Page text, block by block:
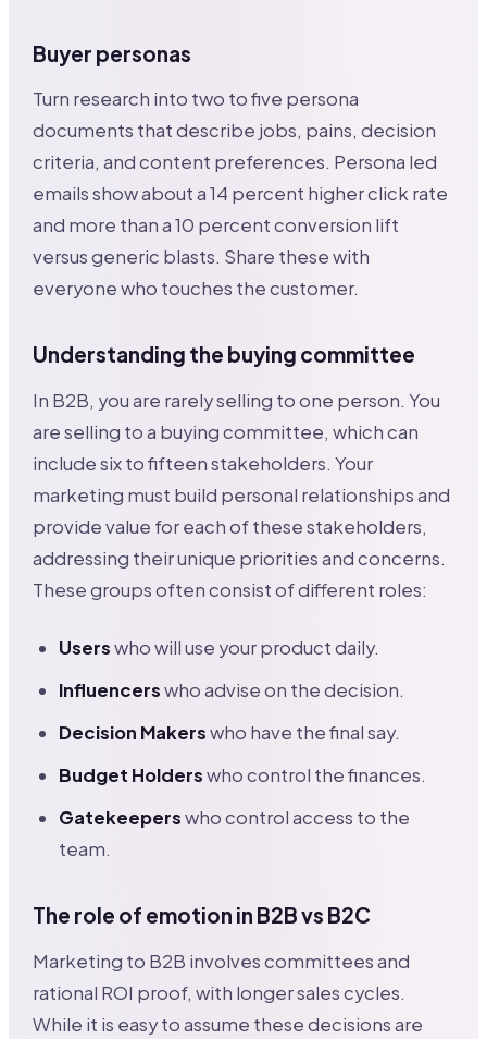
Buyer personas
Turn research into two to five persona
documents that describe jobs, pains, decision
criteria, and content preferences. Persona led
emails show about a 14 percent higher click rate
and more than a 10 percent conversion lift
versus generic blasts. Share these with
everyone who touches the customer.
Understanding the buying committee
In B2B, you are rarely selling to one person. You
are selling to a buying committee, which can
include six to fifteen stakeholders. Your
marketing must build personal relationships and
provide value for each of these stakeholders,
addressing their unique priorities and concerns.
These groups often consist of different roles:
Userswho will use your product daily.
Influencerswho advise on the decision.
Decision Makerswho have the final say.
Budget Holderswho control the finances.
Gatekeeperswho control access to the
team.
The role of emotion in B2B vs B2C
Marketing to B2B involves committees and
rational ROI proof, with longer sales cycles.
While it is easy to assume these decisions are